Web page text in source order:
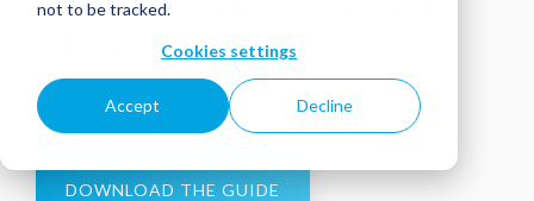
not to be tracked.
Cookies settings
Accept Decline
driving excellence with mobile
forms technology.
DOWNLOAD THE GUIDE